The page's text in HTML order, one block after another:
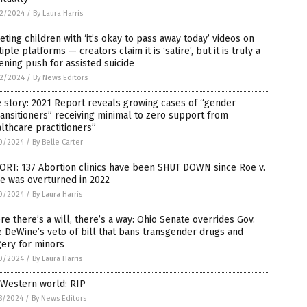
2024 / By Laura Harris
children with ‘it’s okay to pass away today’ videos on
platforms — creators claim it is ‘satire’, but it is truly a
push for assisted suicide
2024 / By News Editors
story: 2021 Report reveals growing cases of “gender
receiving minimal to zero support from
practitioners”
2024 / By Belle Carter
137 Abortion clinics have been SHUT DOWN since Roe v.
was overturned in 2022
2024 / By Laura Harris
there’s a will, there’s a way: Ohio Senate overrides Gov.
DeWine’s veto of bill that bans transgender drugs and
for minors
2024 / By Laura Harris
world: RIP
2024 / By News Editors